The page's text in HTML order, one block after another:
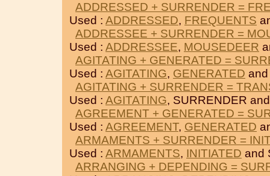
ADDRESSED + SURRENDER =
Used : ADDRESSED, FREQUENTS
ADDRESSEE + SURRENDER =
Used : ADDRESSEE, MOUSEDEER
AGITATING + GENERATED =
Used : AGITATING, GENERATED
AGITATING + SURRENDER =
Used : AGITATING, SURRENDER
AGREEMENT + GENERATED =
Used : AGREEMENT, GENERATED
ARMAMENTS + SURRENDER =
Used : ARMAMENTS, INITIATED and
ARRANGING + DEPENDING =